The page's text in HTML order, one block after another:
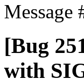
Message
[Bug
with